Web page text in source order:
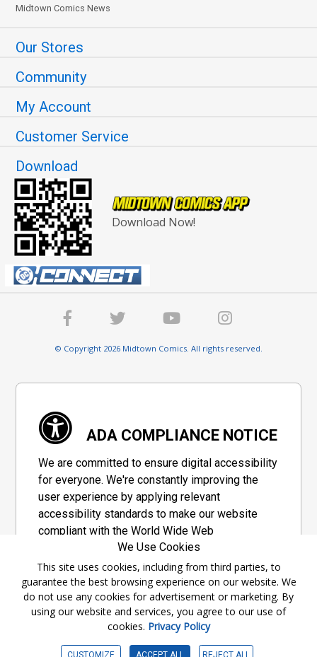
Midtown Comics News
Our Stores
Community
My Account
Customer Service
Download
Download Now!
© Copyright 2026 Midtown Comics. All rights reserved.
ADA COMPLIANCE NOTICE
We are committed to ensure digital accessibility
for everyone. We're constantly improving the
user experience by applying relevant
accessibility standards to make our website
compliant with the World Wide Web
Consortium's "Web Content Accessibility
Guidelines 2.1" (WCAG 2.1), a set of guidelines
adopted by a private group designed to
maximize accessibility of web content.
Accessibility Information
We Use Cookies
This site uses cookies, including from third parties, to
guarantee the best browsing experience on our website. We
do not use any cookies for advertisement or marketing. By
using our website and services, you agree to our use of
cookies. Privacy Policy
CUSTOMIZE ACCEPT ALL REJECT ALL